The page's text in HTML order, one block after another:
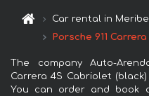
Car rental in
Porsche 911
The company Auto-
Carrera 4S Cabriolet
You can order and book